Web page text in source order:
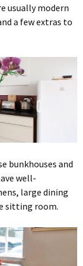
usually modern
a few extras to
bunkhouses and
well-
large dining
sitting room.